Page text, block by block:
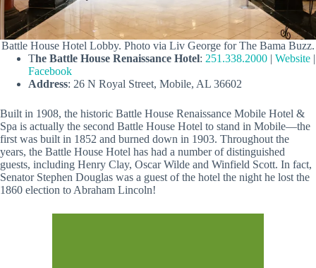
Battle House Hotel Lobby. Photo via Liv George for The Bama Buzz.
The Battle House Renaissance Hotel: 251.338.2000 | Website |
Facebook
Address: 26 N Royal Street, Mobile, AL 36602
Built in 1908, the historic Battle House Renaissance Mobile Hotel &
Spa is actually the second Battle House Hotel to stand in Mobile—the
first was built in 1852 and burned down in 1903. Throughout the
years, the Battle House Hotel has had a number of distinguished
guests, including Henry Clay, Oscar Wilde and Winfield Scott. In fact,
Senator Stephen Douglas was a guest of the hotel the night he lost the
1860 election to Abraham Lincoln!